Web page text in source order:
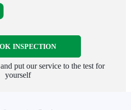
INSPECTION
put our service to the test for
yourself